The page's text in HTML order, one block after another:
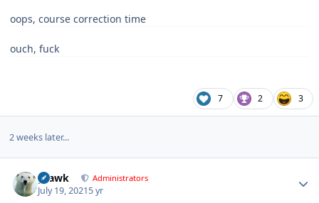
oops, course correction time
ouch, fuck
7 2 3
2 weeks later...
grawk Administrators
July 19, 20215 yr